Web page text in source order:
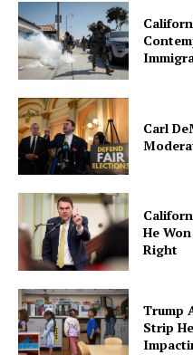
Carl
He
Right
Trump
Strip